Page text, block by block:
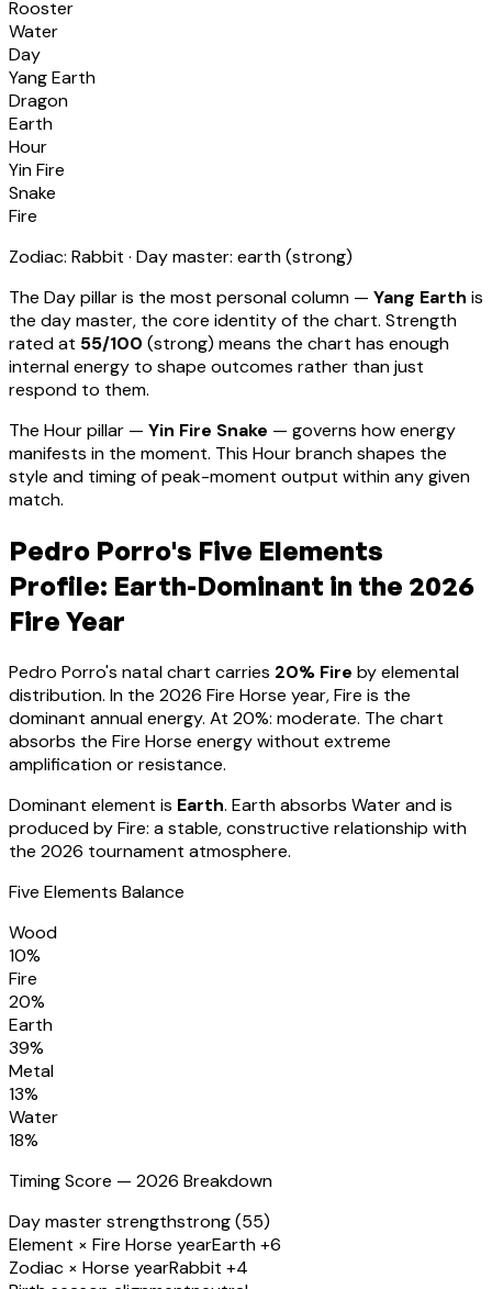
Rooster
Water
Day
Yang Earth
Dragon
Earth
Hour
Yin Fire
Snake
Fire
Zodiac: Rabbit · Day master: earth(strong)
The Day pillar is the most personal column — Yang Earth is
the day master, the core identity of the chart. Strength
rated at 55/100 (strong) means the chart has enough
internal energy to shape outcomes rather than just
respond to them.
The Hour pillar — Yin Fire Snake — governs how energy
manifests in the moment. This Hour branch shapes the
style and timing of peak-moment output within any given
match.
Pedro Porro's Five Elements
Profile: Earth-Dominant in the 2026
Fire Year
Pedro Porro's natal chart carries 20% Fire by elemental
distribution. In the 2026 Fire Horse year, Fire is the
dominant annual energy. At 20%: moderate. The chart
absorbs the Fire Horse energy without extreme
amplification or resistance.
Dominant element is Earth. Earth absorbs Water and is
produced by Fire: a stable, constructive relationship with
the 2026 tournament atmosphere.
Five Elements Balance
Wood
10%
Fire
20%
Earth
39%
Metal
13%
Water
18%
Timing Score — 2026 Breakdown
Day master strengthstrong (55)
Element × Fire Horse yearEarth +6
Zodiac × Horse yearRabbit +4